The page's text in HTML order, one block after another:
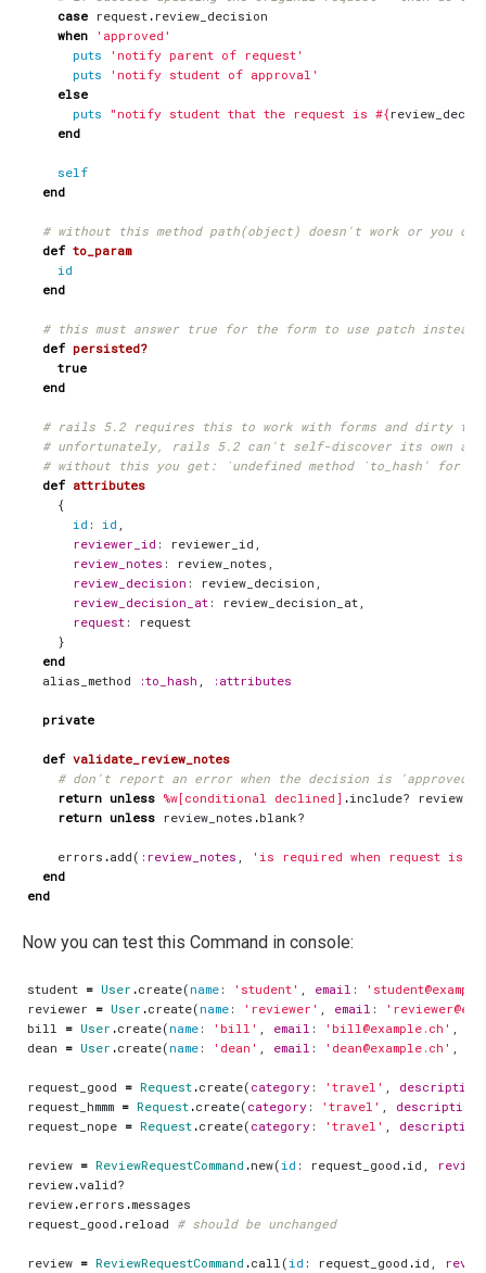
case request . review_decision
when
'approved'
puts
'notify parent of request'
puts
'notify student of approval'
else
puts
"notify student that the request is #{
end
self
end
# without this method path(object) doesn't work or you
def to_param
id
end
# this must answer true for the form to use patch instead
def persisted?
true
end
# rails 5.2 requires this to work with forms and dirty
# unfortunately, rails 5.2 can't self-discover its own
# without this you get: `undefined method `to_hash' for
def attributes
{
id : id
reviewer_id : reviewer_id
review_notes : review_notes
review_decision : review_decision
review_decision_at : review_decision_at
request :
request
}
end
alias_method
:to_hash :attributes
private
def validate_review_notes
# don't report an error when the decision is
return unless %w[conditional declined] .include?
return unless review_notes .blank?
errors .add ( :review_notes
'is required when request is
end
end
Now you can test this Command in console:
student = User .create( name : 'student' , email :
reviewer = User .create( name : 'reviewer' , email :
bill = User .create( name : 'bill' , email : 'bill@example.ch' ,
dean = User .create( name : 'dean' , email : 'dean@example.ch' ,
request_good = Request .create( category : 'travel' , description
request_hmmm = Request .create( category : 'travel' , description
request_nope = Request .create( category : 'travel' , description
review = ReviewRequestCommand .new(id : request_good .id ,
review .valid?
review .errors .messages
request_good . reload # should be unchanged
review = ReviewRequestCommand .call (id : request_good .id ,